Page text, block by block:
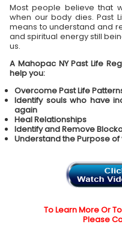
Most people believe that
when our body dies. Past
means to understand and
and spiritual energy still
us.
A Mahopac NY Past Life
help you:
Overcome Past Life
Identify souls who have
again
Heal Relationships
Identify and Remove
Understand the Purpose of
To Learn More Or
Please